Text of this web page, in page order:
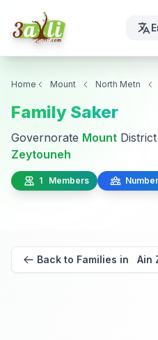
Home Mount North Metn
Family Saker
Governorate Mount District
Zeytouneh
1 Members
Back to Families in Ain